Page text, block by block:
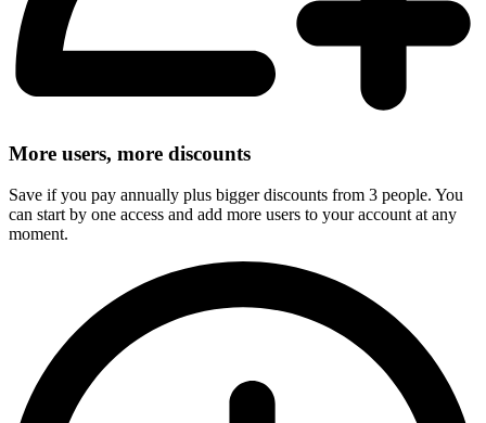
More users, more discounts
Save if you pay annually plus bigger discounts from 3 people. You
can start by one access and add more users to your account at any
moment.